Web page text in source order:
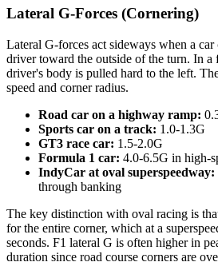
Lateral G-Forces (Cornering)
Lateral G-forces act sideways when a
driver toward the outside of the turn. In a
driver's body is pulled hard to the left.
speed and corner radius.
Road car on a highway ramp:
Sports car on a track: 1.0-1.3G
GT3 race car: 1.5-2.0G
Formula 1 car: 4.0-6.5G in high-
IndyCar at oval superspeedway:
through banking
The key distinction with oval racing is
for the entire corner, which at a
seconds. F1 lateral G is often higher in
duration since road course corners are